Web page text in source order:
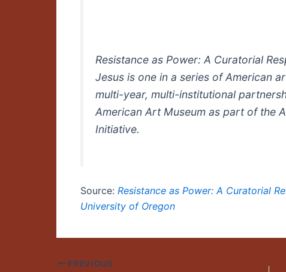
Resistance as Power: A Curatorial
Jesus is one in a series of American
multi-year, multi-institutional
American Art Museum as part of the
Initiative.
Source: Resistance as Power: A Curatorial
University of Oregon
PREVIOUS